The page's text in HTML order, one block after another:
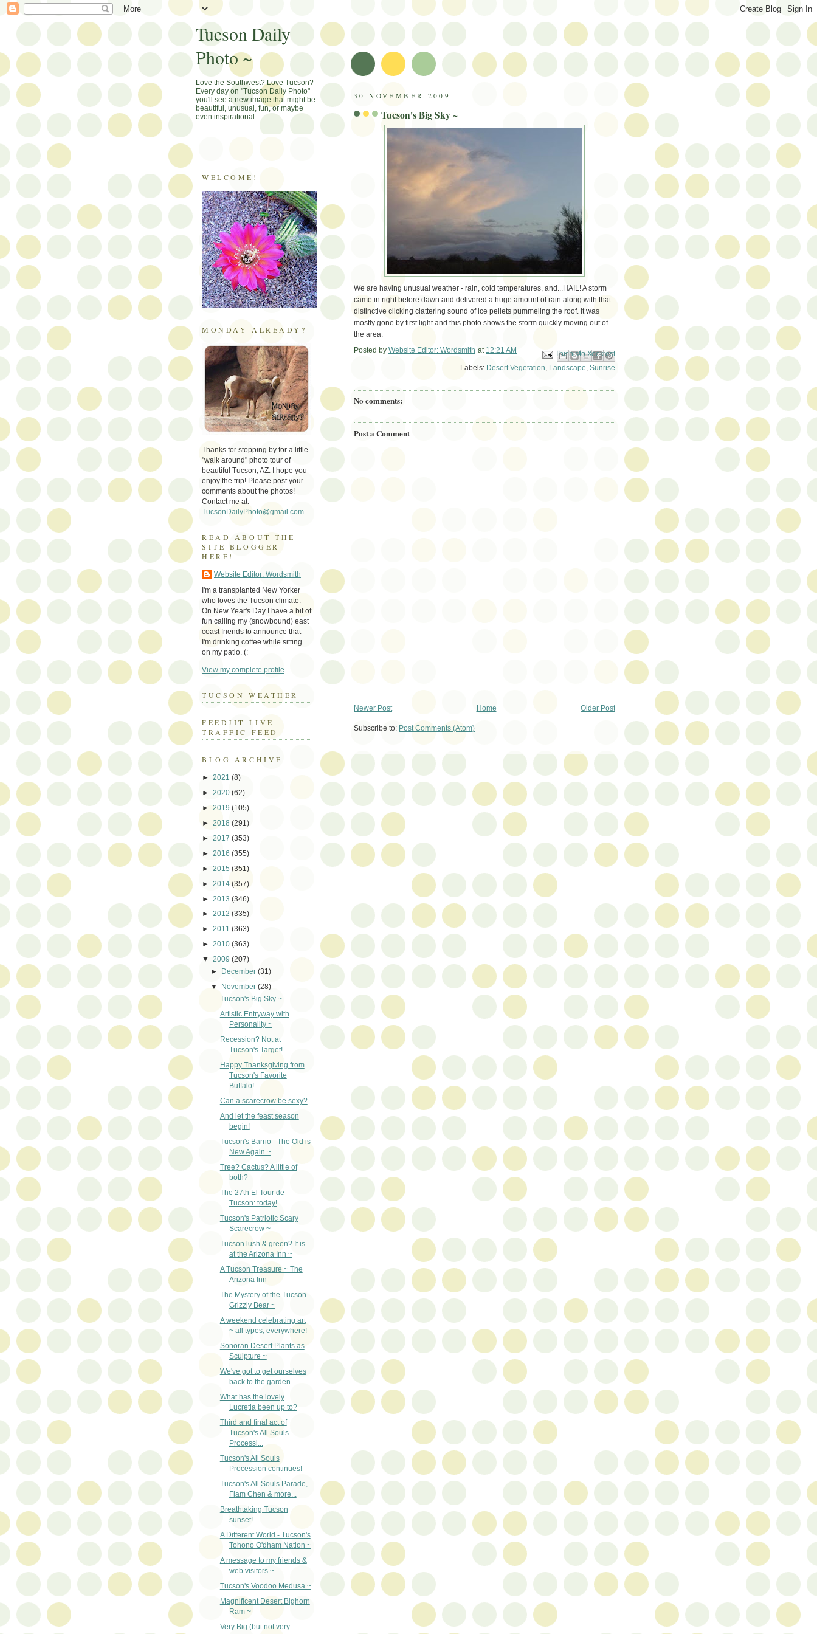
30 NOVEMBER 2009
Tucson's Big Sky ~
We are having unusual weather - rain, cold temperatures, and...HAIL! A storm
came in right before dawn and delivered a huge amount of rain along with that
distinctive clicking clattering sound of ice pellets pummeling the roof. It was
mostly gone by first light and this photo shows the storm quickly moving out of
the area.
Posted by Website Editor: Wordsmith at 12:21 AM Email This
BlogThis!
Share to X
Share to Facebook
Share to Pinterest
Labels: Desert Vegetation, Landscape, Sunrise
No comments:
Post a Comment
Newer Post Older Post
Home
Subscribe to: Post Comments (Atom)
Tucson Daily
Photo ~
Love the Southwest? Love Tucson?
Every day on "Tucson Daily Photo"
you'll see a new image that might be
beautiful, unusual, fun, or maybe
even inspirational.
WELCOME!
MONDAY ALREADY?
Thanks for stopping by for a little
"walk around" photo tour of
beautiful Tucson, AZ. I hope you
enjoy the trip! Please post your
comments about the photos!
Contact me at:
TucsonDailyPhoto@gmail.com
READ ABOUT THE
SITE BLOGGER
HERE!
Website Editor: Wordsmith
I'm a transplanted New Yorker
who loves the Tucson climate.
On New Year's Day I have a bit of
fun calling my (snowbound) east
coast friends to announce that
I'm drinking coffee while sitting
on my patio. (:
View my complete profile
TUCSON WEATHER
FEEDJIT LIVE
TRAFFIC FEED
BLOG ARCHIVE
► 2021 (8)
► 2020 (62)
► 2019 (105)
► 2018 (291)
► 2017 (353)
► 2016 (355)
► 2015 (351)
► 2014 (357)
► 2013 (346)
► 2012 (335)
► 2011 (363)
► 2010 (363)
▼ 2009 (207)
►
December(31)
▼
November(28)
Tucson's Big Sky ~
Artistic Entryway with
Personality ~
Recession? Not at
Tucson's Target!
Happy Thanksgiving from
Tucson's Favorite
Buffalo!
Can a scarecrow be sexy?
And let the feast season
begin!
Tucson's Barrio - The Old is
New Again ~
Tree? Cactus? A little of
both?
The 27th El Tour de
Tucson: today!
Tucson's Patriotic Scary
Scarecrow ~
Tucson lush & green? It is
at the Arizona Inn ~
A Tucson Treasure ~ The
Arizona Inn
The Mystery of the Tucson
Grizzly Bear ~
A weekend celebrating art
~ all types, everywhere!
Sonoran Desert Plants as
Sculpture ~
We've got to get ourselves
back to the garden...
What has the lovely
Lucretia been up to?
Third and final act of
Tucson's All Souls
Processi...
Tucson's All Souls
Procession continues!
Tucson's All Souls Parade,
Flam Chen & more...
Breathtaking Tucson
sunset!
A Different World - Tucson's
Tohono O'dham Nation ~
A message to my friends &
web visitors ~
Tucson's Voodoo Medusa ~
Magnificent Desert Bighorn
Ram ~
Very Big (but not very